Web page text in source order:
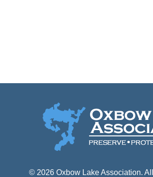
© 2026 Oxbow Lake Association.